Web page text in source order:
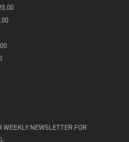
WEEKLY NEWSLETTER FOR